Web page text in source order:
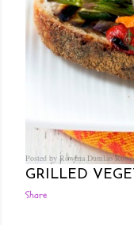
Posted by Rowena Dumlao
GRILLED
Share